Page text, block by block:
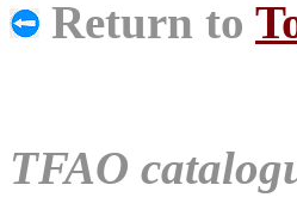
Return to
TFAO